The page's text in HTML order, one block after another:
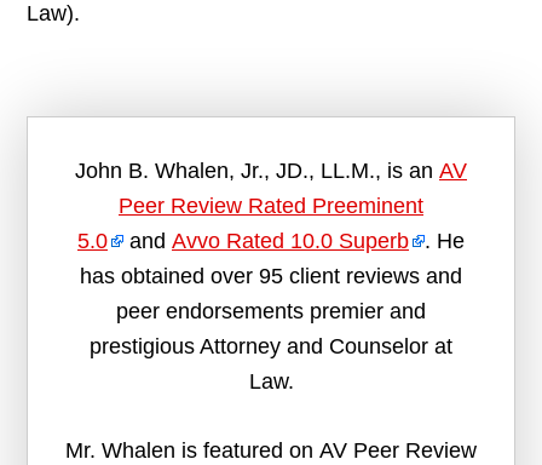
Law).
John B. Whalen, Jr., JD., LL.M., is an AV
Peer Review Rated Preeminent
5.0
and Avvo Rated 10.0 Superb
. He
has obtained over 95 client reviews and
peer endorsements premier and
prestigious Attorney and Counselor at
Law.
Mr. Whalen is featured on AV Peer Review